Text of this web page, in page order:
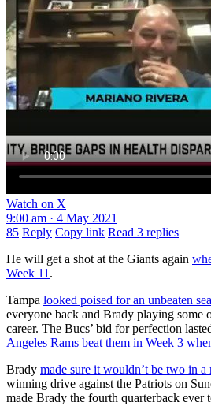
Watch on X
9:00 am · 4 May 2021
85 Reply Copy link Read 3 replies
He will get a shot at the Giants again
Week 11 .
Tampa looked poised for an unbeaten
everyone back and Brady playing some
career. The Bucs’ bid for perfection
Angeles Rams beat them in Week 3
Brady made sure it wouldn’t be two in a
winning drive against the Patriots on
made Brady the fourth quarterback ever